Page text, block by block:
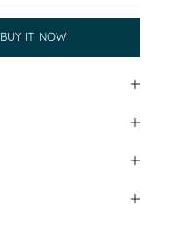
BUY IT NOW